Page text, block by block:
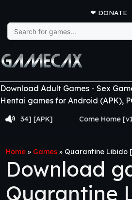
❤ DONATE
Search
for:
Download Adult Games - Sex
Hentai games for Android (APK),
[APK] Come Home [v1.03
Home » Games » Quarantine Libido
Download
Quarantine